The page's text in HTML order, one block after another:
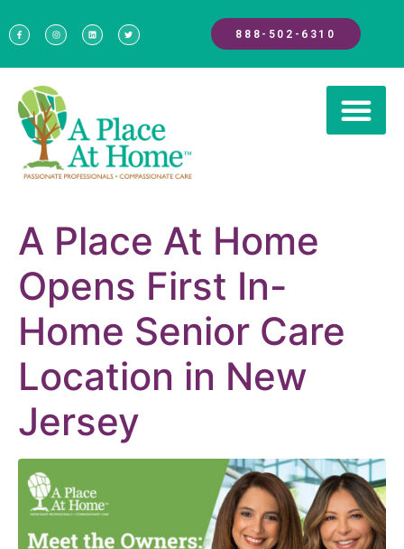
888-502-6310
A Place At Home
Opens First In-
Home Senior Care
Location in New
Jersey